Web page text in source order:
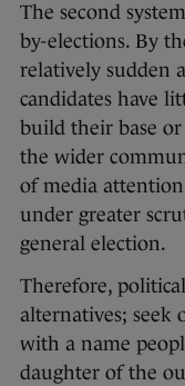
The second
by-elections. By
relatively sudden
candidates have
build their base
the wider
of media
under greater
general election.
Therefore,
alternatives; seek
with a name
daughter of the